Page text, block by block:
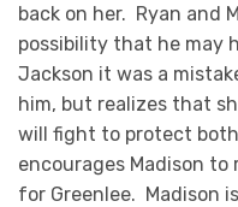
back on her. Ryan and
possibility that he may
Jackson it was a
him, but realizes that
will fight to protect
encourages Madison
for Greenlee. Madison